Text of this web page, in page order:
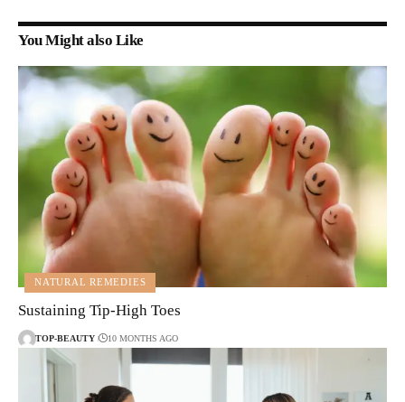
You Might also Like
NATURAL REMEDIES
Sustaining Tip-High Toes
TOP-BEAUTY 10 MONTHS AGO